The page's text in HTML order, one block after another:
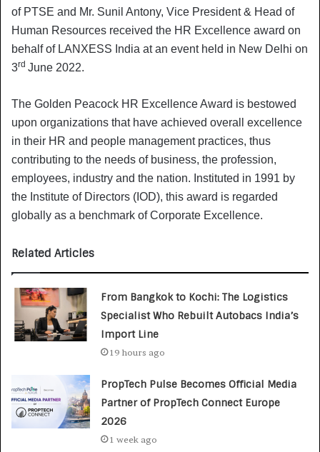
of PTSE and Mr. Sunil Antony, Vice President & Head of
Human Resources received the HR Excellence award on
behalf of LANXESS India at an event held in New Delhi on
3rd June 2022.
The Golden Peacock HR Excellence Award is bestowed
upon organizations that have achieved overall excellence
in their HR and people management practices, thus
contributing to the needs of business, the profession,
employees, industry and the nation. Instituted in 1991 by
the Institute of Directors (IOD), this award is regarded
globally as a benchmark of Corporate Excellence.
Related Articles
From Bangkok to Kochi: The Logistics
Specialist Who Rebuilt Autobacs India’s
Import Line
19 hours ago
PropTech Pulse Becomes Official Media
Partner of PropTech Connect Europe
2026
1 week ago